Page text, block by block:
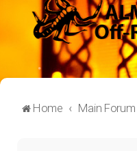
Home Main Forum